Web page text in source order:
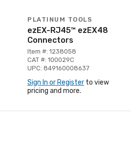
PLATINUM TOOLS
ezEX-RJ45™ ezEX48
Connectors
Item #: 1238058
CAT #: 100029C
UPC: 849160008637
Sign In or Register to view
pricing and more.